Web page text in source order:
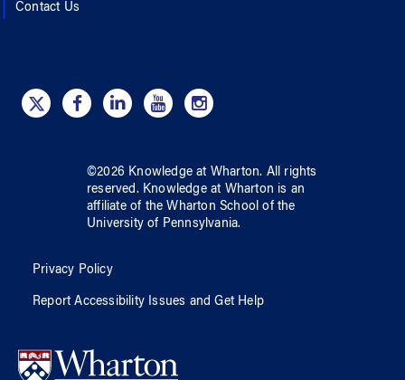
Contact Us
©2026 Knowledge at Wharton. All rights
reserved. Knowledge at Wharton is an
affiliate of the Wharton School ofthe
University of Pennsylvania.
Privacy Policy
Report Accessibility Issues and Get Help